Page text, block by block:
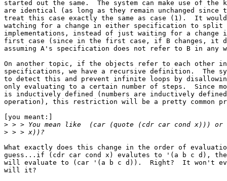
started out the same.  The system can make use of the
are identical (as long as they remain unchanged
treat this case exactly the same as case (1).  It
watching for a change in either specification to split
implementations, instead of just waiting for a change
first case (since in the first case, if B changes, it
assuming A's specification does not refer to B in any
On another topic, if the objects refer to each other
specifications, we have a recursive definition.  The
to detect this and prevent infinite loops by
only evaluating to a certain number of steps.  Since
is inductively defined (numbers are inductively defined
operation), this restriction will be a pretty common
[you meant:]
>
>
What exactly does this change in the order of
guess...if (cdr car cond x) evalutes to '(a b c d), the
will evaluate to (car '(a b c d)).  Right?  It won't
will it?